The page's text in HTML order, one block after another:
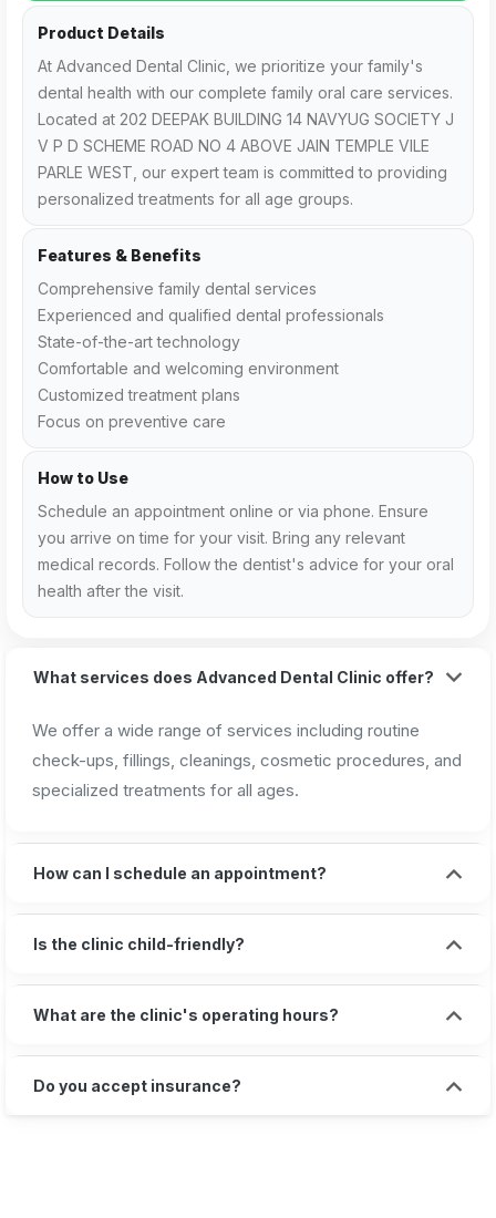
Product Details
At Advanced Dental Clinic, we prioritize your family's
dental health with our complete family oral care services.
Located at 202 DEEPAK BUILDING 14 NAVYUG SOCIETY J
V P D SCHEME ROAD NO 4 ABOVE JAIN TEMPLE VILE
PARLE WEST, our expert team is committed to providing
personalized treatments for all age groups.
Features & Benefits
Comprehensive family dental services
Experienced and qualified dental professionals
State-of-the-art technology
Comfortable and welcoming environment
Customized treatment plans
Focus on preventive care
How to Use
Schedule an appointment online or via phone. Ensure
you arrive on time for your visit. Bring any relevant
medical records. Follow the dentist's advice for your oral
health after the visit.
What services does Advanced Dental Clinic offer?
We offer a wide range of services including routine
check-ups, fillings, cleanings, cosmetic procedures, and
specialized treatments for all ages.
How can I schedule an appointment?
Is the clinic child-friendly?
What are the clinic's operating hours?
Do you accept insurance?